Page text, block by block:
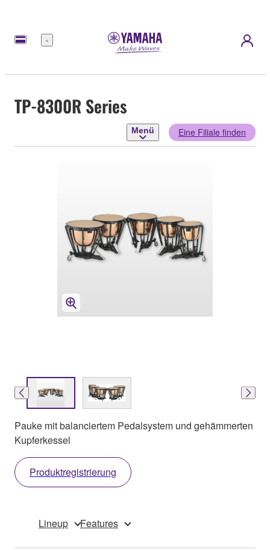
Menü
TP-8300R Series
Menü Eine Filiale finden
Pauke mit balanciertem Pedalsystem und gehämmerten
Kupferkessel
Produktregistrierung
Lineup Features